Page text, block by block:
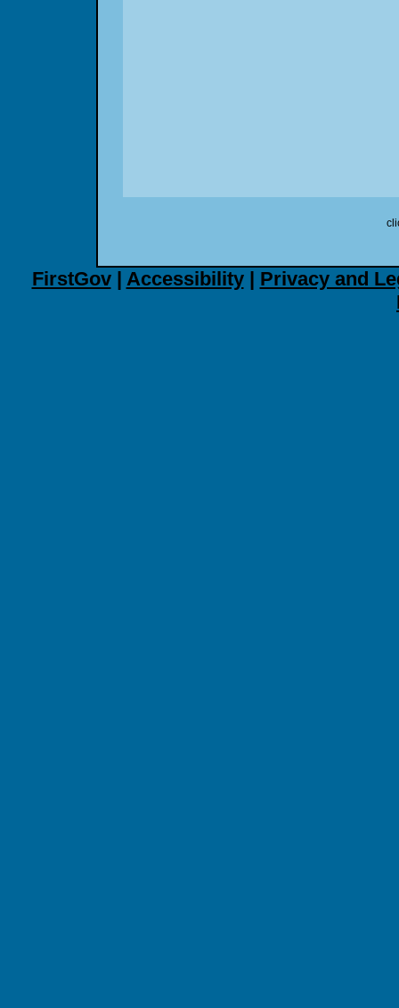
FirstGov| Accessibility| Privacy and